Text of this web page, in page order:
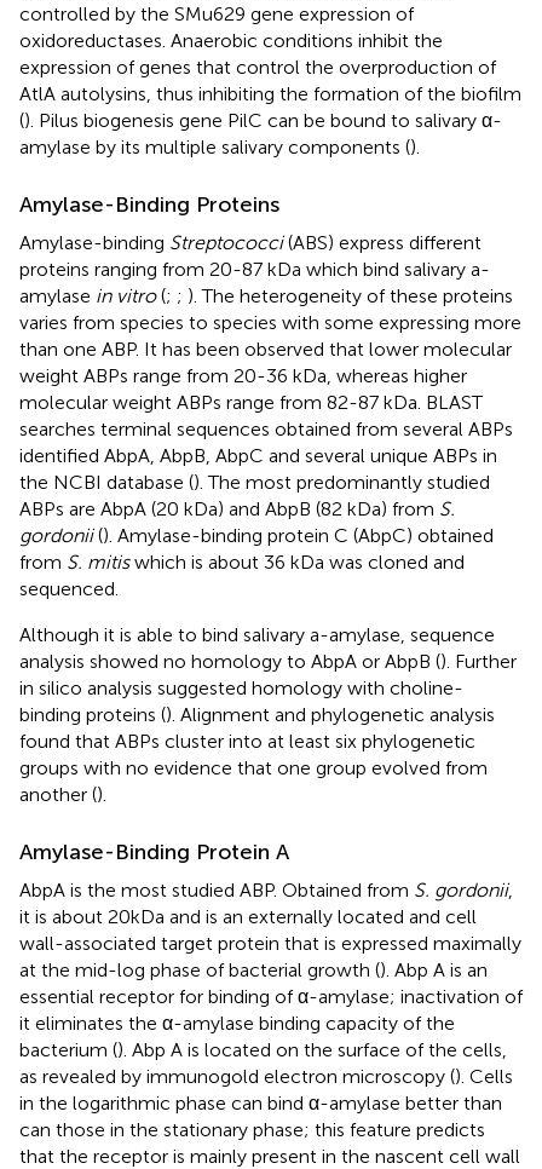
controlled by the SMu629 gene expression of
oxidoreductases. Anaerobic conditions inhibit the
expression of genes that control the overproduction of
AtlA autolysins, thus inhibiting the formation of the biofilm
(). Pilus biogenesis gene PilC can be bound to salivary α-
amylase by its multiple salivary components ().
Amylase-Binding Proteins
Amylase-binding Streptococci(ABS) express different
proteins ranging from 20-87 kDa which bind salivary a-
amylase in vitro(; ; ). The heterogeneity of these proteins
varies from species to species with some expressing more
than one ABP. It has been observed that lower molecular
weight ABPs range from 20-36 kDa, whereas higher
molecular weight ABPs range from 82-87 kDa. BLAST
searches terminal sequences obtained from several ABPs
identified AbpA, AbpB, AbpC and several unique ABPs in
the NCBI database (). The most predominantly studied
ABPs are AbpA (20 kDa) and AbpB (82 kDa) from S.
gordonii(). Amylase-binding protein C (AbpC) obtained
from S. mitiswhich is about 36 kDa was cloned and
sequenced.
Although it is able to bind salivary a-amylase, sequence
analysis showed no homology to AbpA or AbpB (). Further
in silico analysis suggested homology with choline-
binding proteins (). Alignment and phylogenetic analysis
found that ABPs cluster into at least six phylogenetic
groups with no evidence that one group evolved from
another ().
Amylase-Binding Protein A
AbpA is the most studied ABP. Obtained from S. gordonii,
it is about 20kDa and is an externally located and cell
wall-associated target protein that is expressed maximally
at the mid-log phase of bacterial growth (). Abp A is an
essential receptor for binding of α-amylase; inactivation of
it eliminates the α-amylase binding capacity of the
bacterium (). Abp A is located on the surface of the cells,
as revealed by immunogold electron microscopy (). Cells
in the logarithmic phase can bind α-amylase better than
can those in the stationary phase; this feature predicts
that the receptor is mainly present in the nascent cell wall